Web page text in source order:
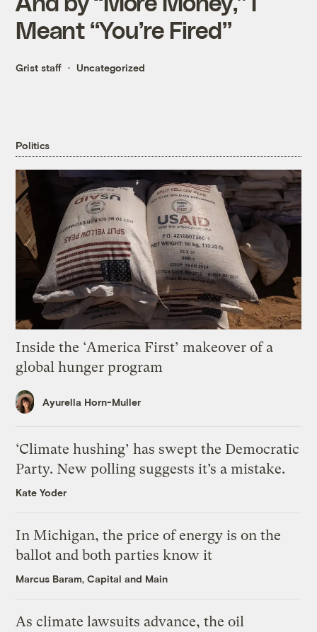
Meant “You’re Fired”
Grist staff Uncategorized
Politics
Inside the ‘America First’ makeover of a
global hunger program
Ayurella Horn-Muller
‘Climate hushing’ has swept the Democratic
Party. New polling suggests it’s a mistake.
Kate Yoder
In Michigan, the price of energy is on the
ballot and both parties know it
Marcus Baram, Capital and Main
As climate lawsuits advance, the oil